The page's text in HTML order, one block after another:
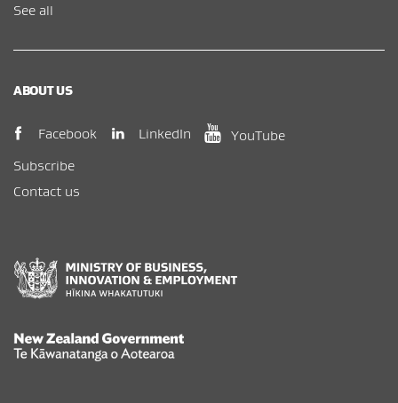
See all
ABOUT US
Facebook (opens in new window)
LinkedIn(opens in new window)
YouTube(opens in new
Subscribe
Contact us